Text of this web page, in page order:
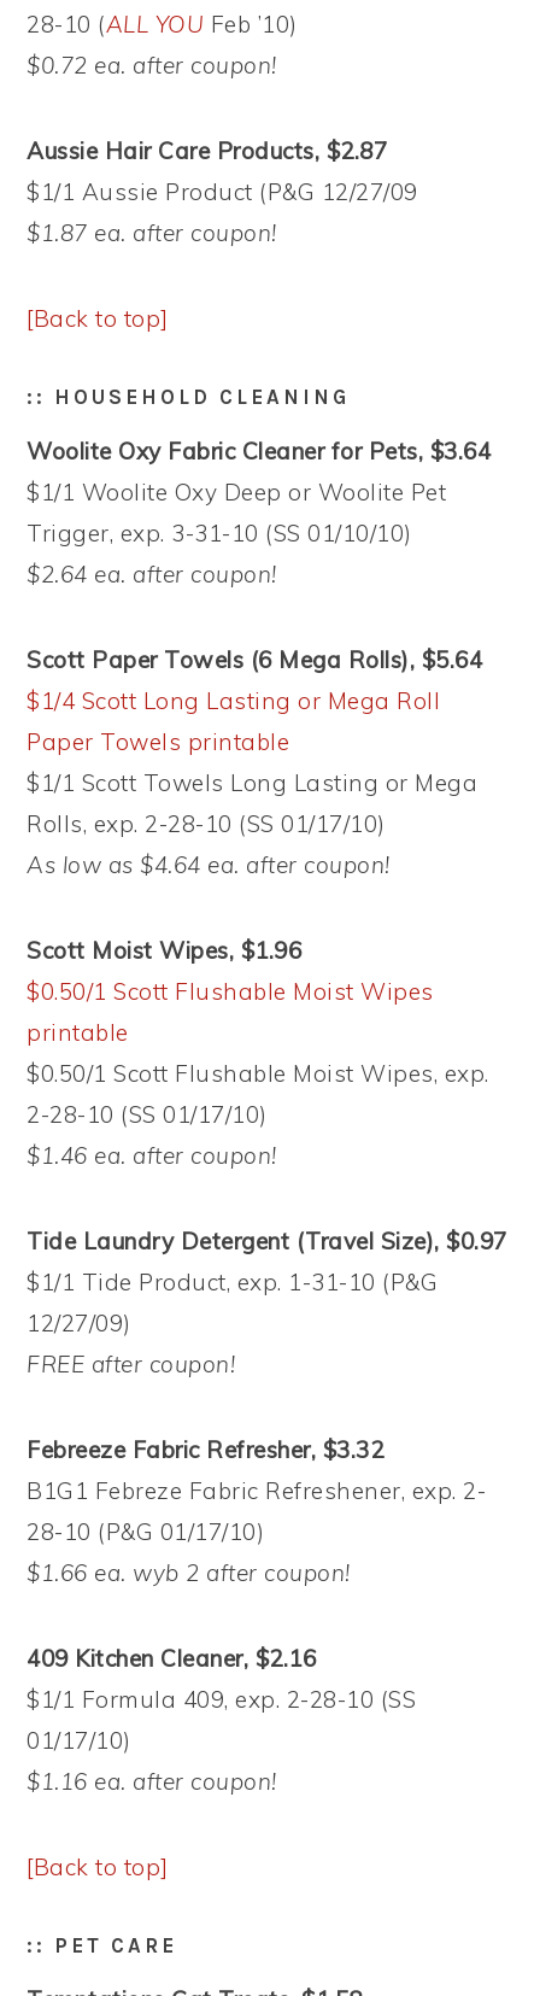
28-10 (ALL YOU Feb ’10)
$0.72 ea. after coupon!
Aussie Hair Care Products, $2.87
$1/1 Aussie Product (P&G 12/27/09
$1.87 ea. after coupon!
[Back to top]
:: HOUSEHOLD CLEANING
Woolite Oxy Fabric Cleaner for Pets, $3.64
$1/1 Woolite Oxy Deep or Woolite Pet
Trigger, exp. 3-31-10 (SS 01/10/10)
$2.64 ea. after coupon!
Scott Paper Towels (6 Mega Rolls), $5.64
$1/4 Scott Long Lasting or Mega Roll
Paper Towels printable
$1/1 Scott Towels Long Lasting or Mega
Rolls, exp. 2-28-10 (SS 01/17/10)
As low as $4.64 ea. after coupon!
Scott Moist Wipes, $1.96
$0.50/1 Scott Flushable Moist Wipes
printable
$0.50/1 Scott Flushable Moist Wipes, exp.
2-28-10 (SS 01/17/10)
$1.46 ea. after coupon!
Tide Laundry Detergent (Travel Size), $0.97
$1/1 Tide Product, exp. 1-31-10 (P&G
12/27/09)
FREE after coupon!
Febreeze Fabric Refresher, $3.32
B1G1 Febreze Fabric Refreshener, exp. 2-
28-10 (P&G 01/17/10)
$1.66 ea. wyb 2 after coupon!
409 Kitchen Cleaner, $2.16
$1/1 Formula 409, exp. 2-28-10 (SS
01/17/10)
$1.16 ea. after coupon!
[Back to top]
:: PET CARE